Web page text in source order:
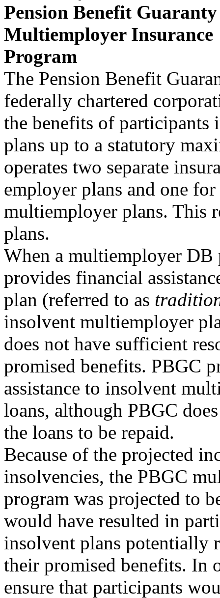
Pension Benefit
Multiemployer Insurance
Program
The Pension Benefit
federally chartered
the benefits of participants
plans up to a statutory
operates two separate
employer plans and one for
multiemployer plans. This
plans.
When a multiemployer DB
provides financial
plan (referred to as
insolvent multiemployer
does not have sufficient
promised benefits. PBGC
assistance to insolvent
loans, although PBGC
the loans to be repaid.
Because of the projected
insolvencies, the PBGC
program was projected to
would have resulted in
insolvent plans potentially
their promised benefits. In
ensure that participants